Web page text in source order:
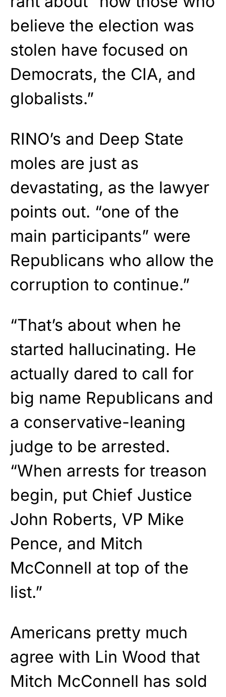
believe the election was
stolen have focused on
Democrats, the CIA, and
globalists.”
RINO’s and Deep State
moles are just as
devastating, as the lawyer
points out. “one of the
main participants” were
Republicans who allow the
corruption to continue.”
“That’s about when he
started hallucinating. He
actually dared to call for
big name Republicans and
a conservative-leaning
judge to be arrested.
“When arrests for treason
begin, put Chief Justice
John Roberts, VP Mike
Pence, and Mitch
McConnell at top of the
list.”
Americans pretty much
agree with Lin Wood that
Mitch McConnell has sold